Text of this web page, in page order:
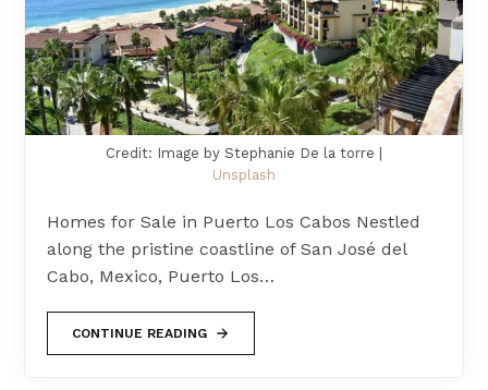
Credit: Image by Stephanie De la torre |
Unsplash
Homes for Sale in Puerto Los Cabos Nestled
along the pristine coastline of San José del
Cabo, Mexico, Puerto Los…
CONTINUE READING